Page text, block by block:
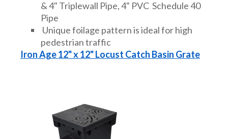
& 4" Triplewall Pipe, 4" PVC Schedule 40
Pipe
Unique foilage pattern is ideal for high
pedestrian traffic
Iron Age 12" x 12" Locust Catch Basin Grate